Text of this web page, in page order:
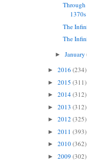
1370s
The
The
►January
► 2016 (234)
► 2015 (311)
► 2014(312)
► 2013 (312)
► 2012 (325)
► 2011 (393)
► 2010(362)
► 2009 (302)